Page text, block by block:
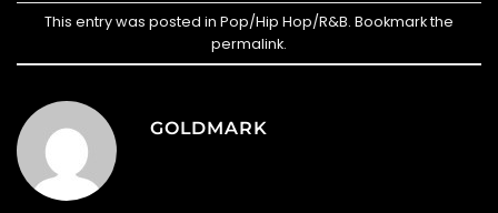
This entry was posted in Pop/Hip Hop/R&B. Bookmark the
permalink.
GOLDMARK